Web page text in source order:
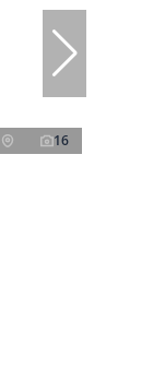
16